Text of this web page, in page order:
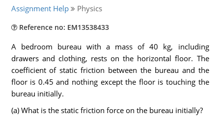
Assignment Help Physics
Reference no: EM13538433
A bedroom bureau with a mass of 40 kg, including
drawers and clothing, rests on the horizontal floor. The
coefficient of static friction between the bureau and the
floor is 0.45 and nothing except the floor is touching the
bureau initially.
(a) What is the static friction force on the bureau initially?